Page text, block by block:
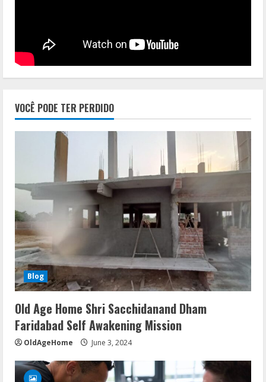
VOCÊ PODE TER PERDIDO
Blog
Old Age Home Shri Sacchidanand Dham
Faridabad Self Awakening Mission
OldAgeHome June 3, 2024